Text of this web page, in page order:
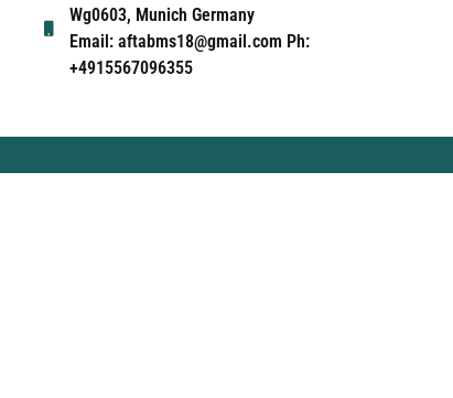
Wg0603, Munich Germany
Email: aftabms18@gmail.com Ph:
+4915567096355